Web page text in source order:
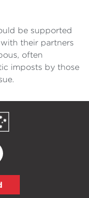
be supported
their partners
often
imposts by those